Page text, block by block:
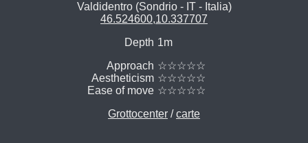
Valdidentro (Sondrio - IT - Italia)
46.524600,10.337707
Depth 1m
Approach ☆☆☆☆☆
Aestheticism ☆☆☆☆☆
Ease of move ☆☆☆☆☆
Grottocenter /carte